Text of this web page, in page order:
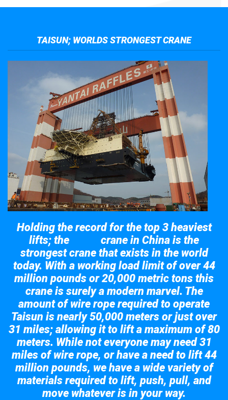
TAISUN; WORLDS STRONGEST CRANE
Holding the record for the top 3 heaviest
lifts; the
crane in China is the
strongest crane that exists in the world
today. With a working load limit of over 44
million pounds or 20,000 metric tons this
crane is surely a modern marvel. The
amount of wire rope required to operate
Taisun is nearly 50,000 meters or just over
31 miles; allowing it to lift a maximum of 80
meters. While not everyone may need 31
miles of wire rope, or have a need to lift 44
million pounds, we have a wide variety of
materials required to lift, push, pull, and
move whatever is in your way.